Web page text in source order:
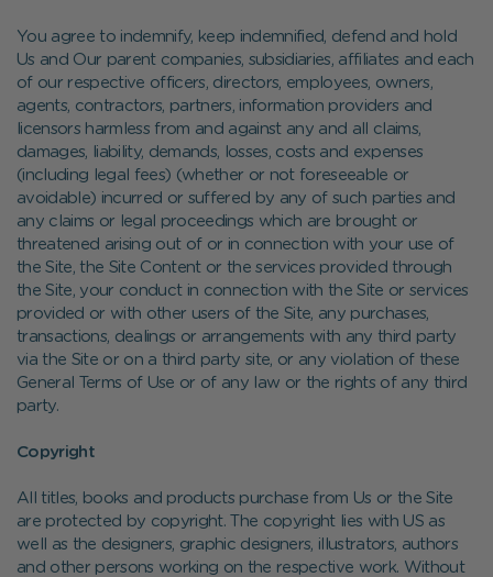
You agree to indemnify, keep indemnified, defend and hold
Us and Our parent companies, subsidiaries, affiliates and each
of our respective officers, directors, employees, owners,
agents, contractors, partners, information providers and
licensors harmless from and against any and all claims,
damages, liability, demands, losses, costs and expenses
(including legal fees) (whether or not foreseeable or
avoidable) incurred or suffered by any of such parties and
any claims or legal proceedings which are brought or
threatened arising out of or in connection with your use of
the Site, the Site Content or the services provided through
the Site, your conduct in connection with the Site or services
provided or with other users of the Site, any purchases,
transactions, dealings or arrangements with any third party
via the Site or on a third party site, or any violation of these
General Terms of Use or of any law or the rights of any third
party.
Copyright
All titles, books and products purchase from Us or the Site
are protected by copyright. The copyright lies with US as
well as the designers, graphic designers, illustrators, authors
and other persons working on the respective work. Without